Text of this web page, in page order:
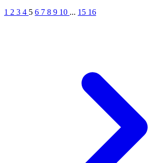
1 2 3 4 5 6 7 8 9 10 ... 15 16